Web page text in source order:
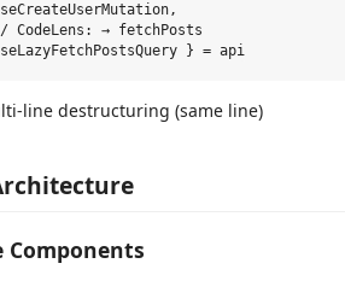
CodeLens: → fetchPosts
Components